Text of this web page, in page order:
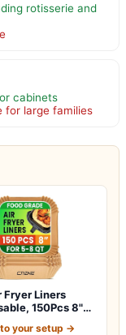
rotisserie and
cabinets
for large families
Fryer Liners
150Pcs 8"
your setup →